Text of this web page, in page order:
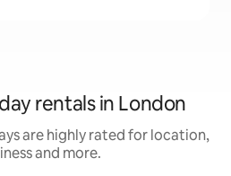
rentals in London
are highly rated for location,
and more.